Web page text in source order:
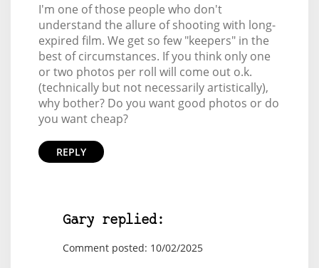
I'm one of those people who don't
understand the allure of shooting with long-
expired film. We get so few "keepers" in the
best of circumstances. If you think only one
or two photos per roll will come out o.k.
(technically but not necessarily artistically),
why bother? Do you want good photos or do
you want cheap?
REPLY
Gary replied:
Comment posted: 10/02/2025